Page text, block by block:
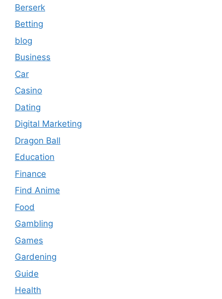
Berserk
Betting
blog
Business
Car
Casino
Dating
Digital Marketing
Dragon Ball
Education
Finance
Find Anime
Food
Gambling
Games
Gardening
Guide
Health